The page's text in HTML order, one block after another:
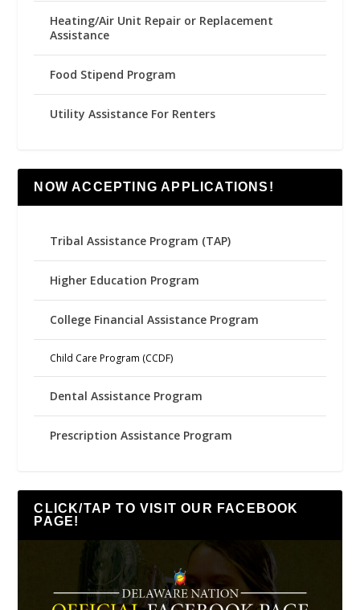
Heating/Air Unit Repair or Replacement
Assistance
Food Stipend Program
Utility Assistance For Renters
NOW ACCEPTING APPLICATIONS!
Tribal Assistance Program (TAP)
Higher Education Program
College Financial Assistance Program
Child Care Program (CCDF)
Dental Assistance Program
Prescription Assistance Program
CLICK/TAP TO VISIT OUR FACEBOOK
PAGE!